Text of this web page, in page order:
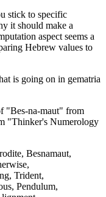
stick to specific
it should make a
aspect seems a
Hebrew values to
is going on in gematria
"Bes-na-maut" from
"Thinker's Numerology
Besnamaut,
Trident,
Pendulum,